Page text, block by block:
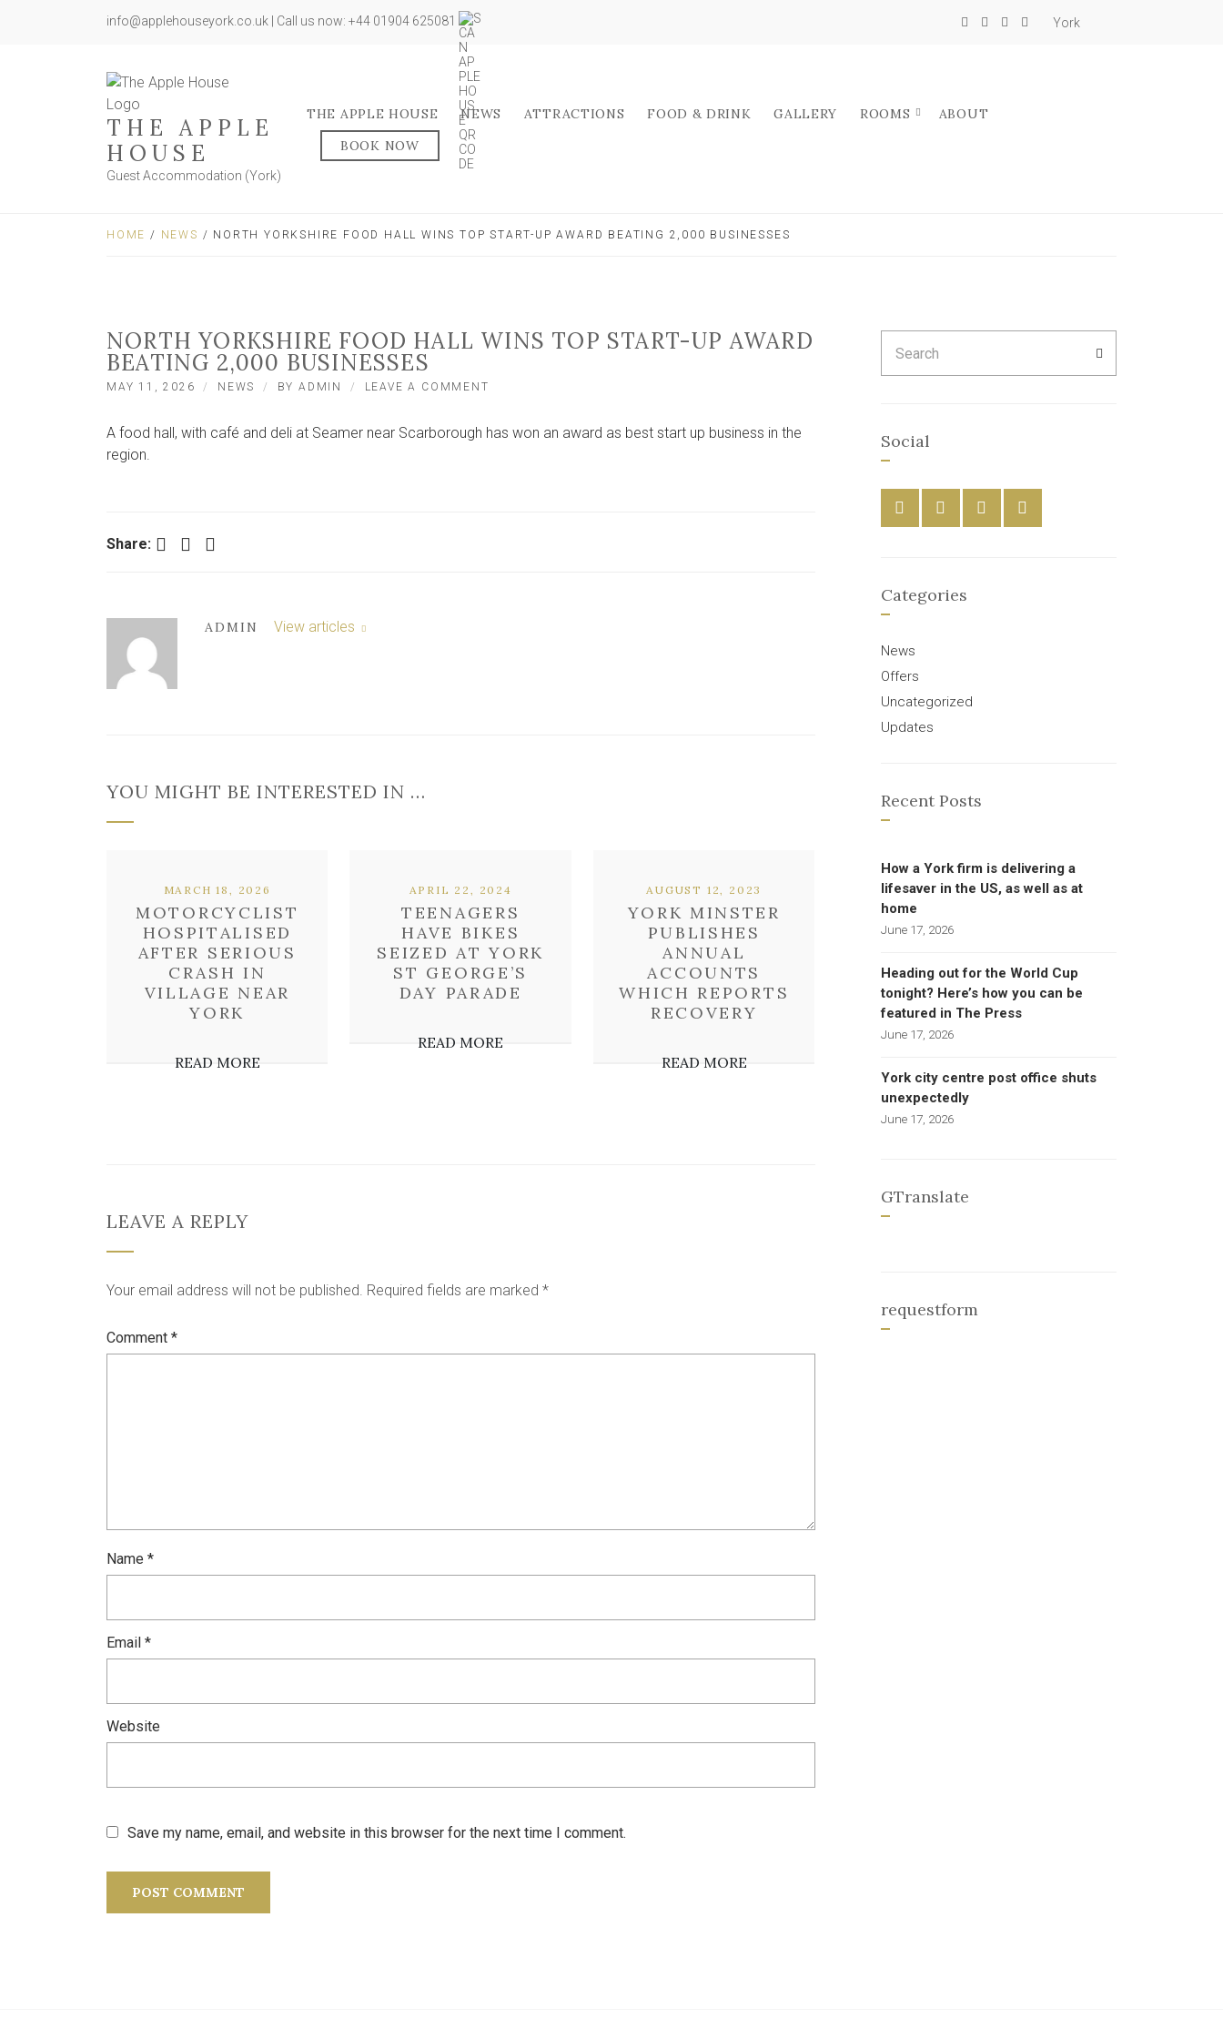
info@applehouseyork.co.uk | Call us now: +44 01904 625081 York
THE APPLE
HOUSE
Guest Accommodation (York)
THE APPLE HOUSE NEWS ATTRACTIONS FOOD & DRINK GALLERY ROOMS
ABOUT
BOOK NOW
HOME / NEWS / NORTH YORKSHIRE FOOD HALL WINS TOP START-UP AWARD BEATING 2,000 BUSINESSES
NORTH YORKSHIRE FOOD HALL WINS TOP START-UP AWARD
BEATING 2,000 BUSINESSES
MAY 11, 2026 NEWS BYADMIN LEAVE A COMMENT
FOOD
A food hall, with café and deli at Seamer near Scarborough has won an award as best start up business in the
region.
Share: Facebook Twitter LinkedIn
ADMIN View articles
YOU MIGHT BE INTERESTED IN …
MOTORCYCLIST
HOSPITALISED
AFTER SERIOUS
CRASH IN
VILLAGE NEAR
YORK
MARCH 18, 2026
READ MORE
TEENAGERS
HAVE BIKES
SEIZED AT YORK
ST GEORGE’S
DAY PARADE
APRIL 22, 2024
READ MORE
YORK MINSTER
PUBLISHES
ANNUAL
ACCOUNTS
WHICH REPORTS
RECOVERY
AUGUST 12, 2023
READ MORE
LEAVE A REPLY
Your email address will not be published. Required fields are marked *
Comment *
Name *
Email *
Website
Save my name, email, and website in this browser for the next time I comment.
for:
Social
Categories
News
Offers
Uncategorized
Updates
Recent Posts
How a York firm is delivering a
lifesaver in the US, as well as at
home
June 17, 2026
Heading out for the World Cup
tonight? Here’s how you can be
featured in The Press
June 17, 2026
York city centre post office shuts
unexpectedly
June 17, 2026
GTranslate
requestform